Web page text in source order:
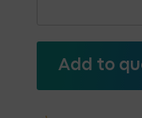
Profile
LightAdd to